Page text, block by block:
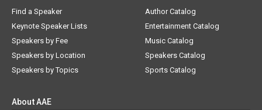
Find a Speaker
Keynote Speaker Lists
Speakers by Fee
Speakers by Location
Speakers by Topics
Author Catalog
Entertainment Catalog
Music Catalog
Speakers Catalog
Sports Catalog
About AAE